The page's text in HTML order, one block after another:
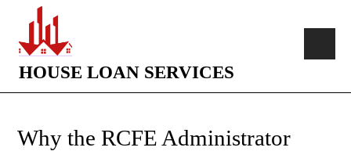
HOUSE LOAN SERVICES
Why the RCFE Administrator